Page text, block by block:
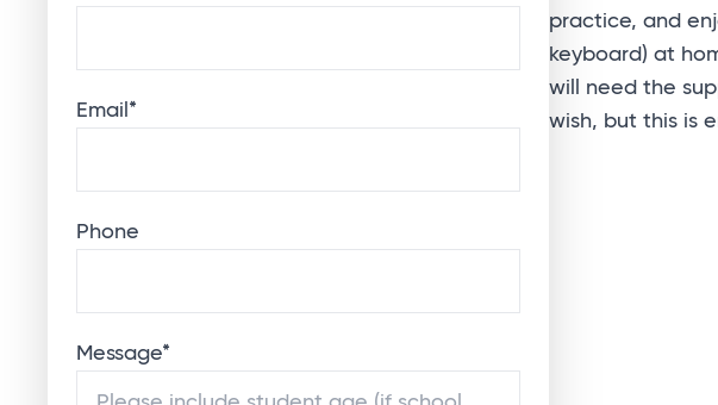
practice, and
keyboard) at
will need the
wish, but this is
Email *
Phone
Message*